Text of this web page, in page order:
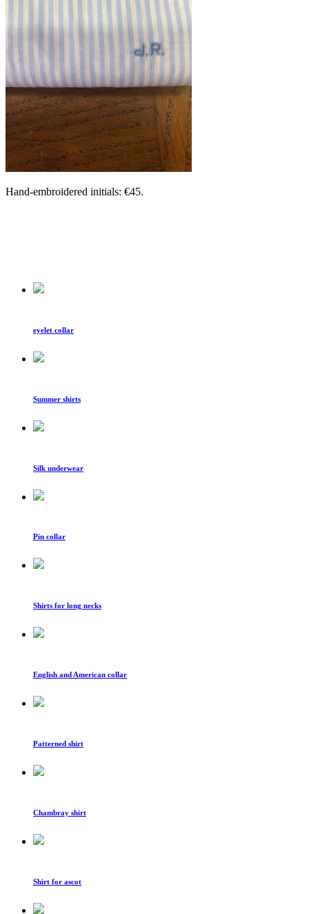
Hand-embroidered initials: €45.
eyelet collar
Summer shirts
Silk underwear
Pin collar
Shirts for long necks
English and American collar
Patterned shirt
Chambray shirt
Shirt for ascot